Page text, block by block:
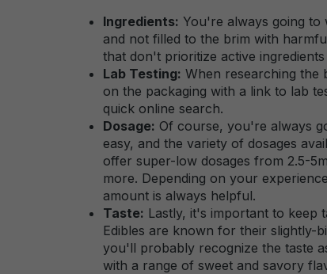
Ingredients: You're always going to
and not filled to the brim with
that don't prioritize active
Lab Testing: When researching the
on the packaging with a link to lab
quick online search.
Dosage: Of course, you're always
easy, and the variety of dosages
offer super-low dosages from 2.5-
more. Depending on your
amount is always helpful.
Taste: Lastly, it's important to keep
Edibles are known for their slightly-
you'll probably recognize the taste
with a range of sweet and savory